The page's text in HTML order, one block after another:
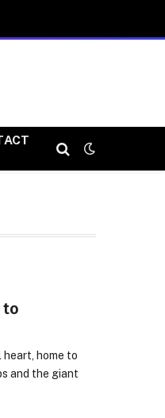
to
heart, home to
and the giant